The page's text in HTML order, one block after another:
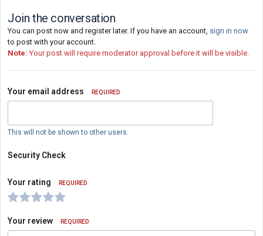
Join the conversation
You can post now and register later. If you have an account, sign in now
to post with your account.
Note: Your post will require moderator approval before it will be visible.
Your email address REQUIRED
This will not be shown to other users.
Security Check
Your rating REQUIRED
Your review REQUIRED